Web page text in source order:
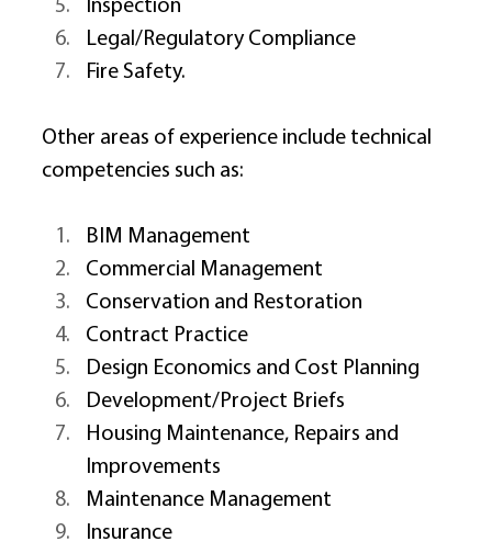
Inspection
Legal/Regulatory Compliance
Fire Safety.
Other areas of experience include technical
competencies such as:
BIM Management
Commercial Management
Conservation and Restoration
Contract Practice
Design Economics and Cost Planning
Development/Project Briefs
Housing Maintenance, Repairs and
Improvements
Maintenance Management
Insurance